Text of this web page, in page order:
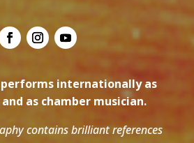
performs internationally as
as chamber musician.
contains brilliant references